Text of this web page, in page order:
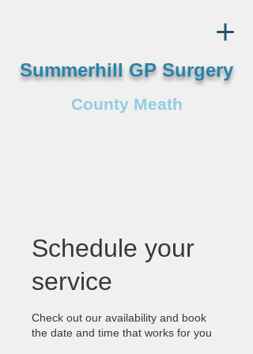
Summerhill GP Surgery
County Meath
Schedule your
service
Check out our availability and book
the date and time that works for you